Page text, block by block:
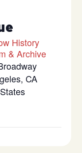
History
& Archive
, CA